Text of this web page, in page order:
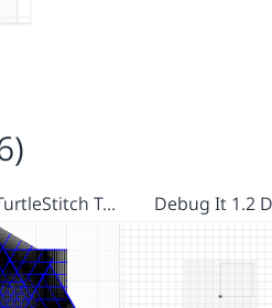
T… Debug It 1.2